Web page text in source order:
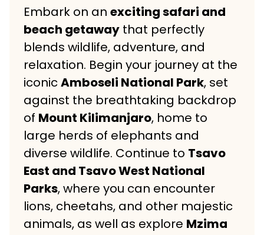
Embark on an exciting safari and
beach getaway that perfectly
blends wildlife, adventure, and
relaxation. Begin your journey at the
iconicAmboseli National Park, set
against the breathtaking backdrop
of Mount Kilimanjaro, home to
large herds of elephants and
diverse wildlife. Continue to Tsavo
East and Tsavo West National
Parks, where you can encounter
lions, cheetahs, and other majestic
animals, as well as explore Mzima